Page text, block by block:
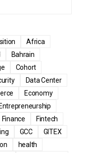
Africa
Bahrain
Cohort
Data Center
Economy
Entrepreneurship
Finance
Fintech
GCC
GITEX
health